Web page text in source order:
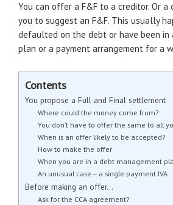
You can offer a F&F to a creditor. Or a
you to suggest an F&F. This usually
defaulted on the debt or have been in
plan or a payment arrangement for a
Contents
You propose a Full and Final settlement
Where could the money come from?
You don’t have to offer the same to all
When is an offer likely to be accepted?
How to make the offer
When you are in a debt management
An unusual case – a single payment IVA
Before making an offer…
Ask for the CCA agreement?